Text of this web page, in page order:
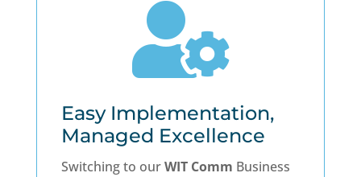

Easy Implementation,
Managed Excellence
Switching to ourWIT Comm Business